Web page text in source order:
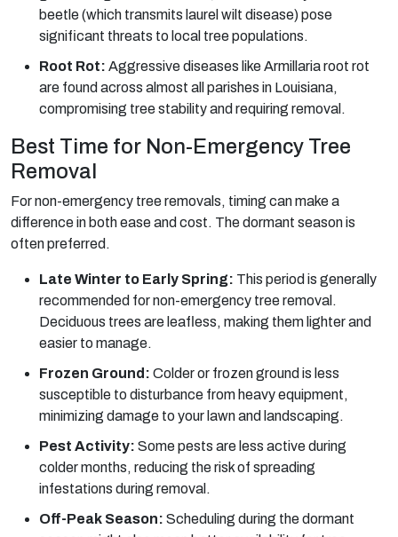
beetle (which transmits laurel wilt disease) pose
significant threats to local tree populations.
Root Rot: Aggressive diseases like Armillaria root rot
are found across almost all parishes in Louisiana,
compromising tree stability and requiring removal.
Best Time for Non-Emergency Tree
Removal
For non-emergency tree removals, timing can make a
difference in both ease and cost. The dormant season is
often preferred.
Late Winter to Early Spring: This period is generally
recommended for non-emergency tree removal.
Deciduous trees are leafless, making them lighter and
easier to manage.
Frozen Ground: Colder or frozen ground is less
susceptible to disturbance from heavy equipment,
minimizing damage to your lawn and landscaping.
Pest Activity: Some pests are less active during
colder months, reducing the risk of spreading
infestations during removal.
Off-Peak Season: Scheduling during the dormant